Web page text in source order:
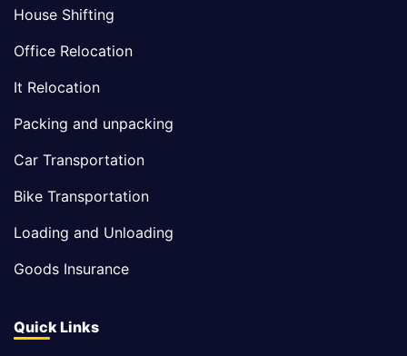
House Shifting
Office Relocation
It Relocation
Packing and unpacking
Car Transportation
Bike Transportation
Loading and Unloading
Goods Insurance
Quick Links